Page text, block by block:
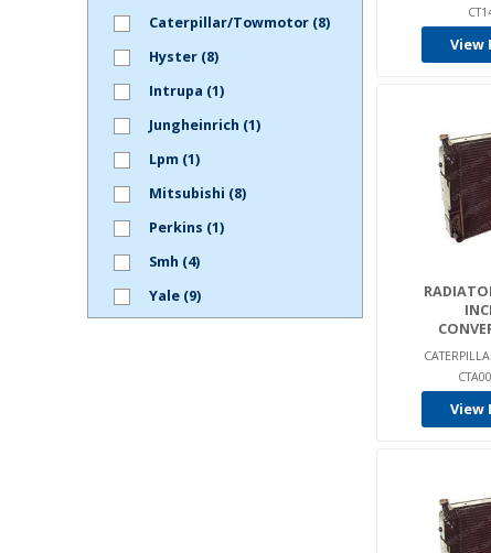
Caterpillar/Towmotor (8)
Hyster (8)
Intrupa (1)
Jungheinrich (1)
Lpm (1)
Mitsubishi (8)
Perkins (1)
Smh (4)
Yale (9)
View
View